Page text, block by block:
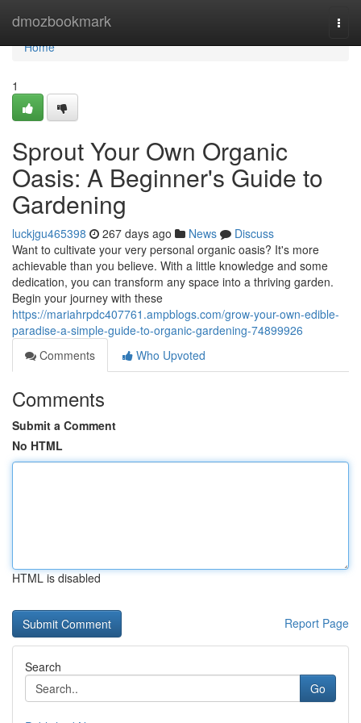
dmozbookmark
Home
Home
1
Sprout Your Own Organic
Oasis: A Beginner's Guide to
Gardening
luckjgu465398 267 days ago News
Discuss
Want to cultivate your very personal organic oasis? It's more
achievable than you believe. With a little knowledge and some
dedication, you can transform any space into a thriving garden.
Begin your journey with these
https://mariahrpdc407761.ampblogs.com/grow-your-own-edible-
paradise-a-simple-guide-to-organic-gardening-74899926
Comments
Who Upvoted
Comments
Submit a Comment
No HTML
HTML is disabled
Report Page
Search
Go